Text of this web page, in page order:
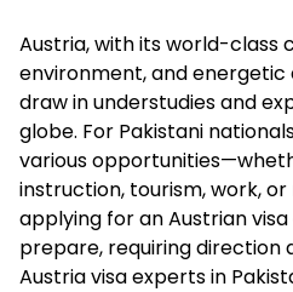
Austria, with its world-class
environment, and
draw in understudies and
globe. For Pakistani
various
instruction, tourism, work,
applying for an Austrian
prepare, requiring direction
Austria visa experts in